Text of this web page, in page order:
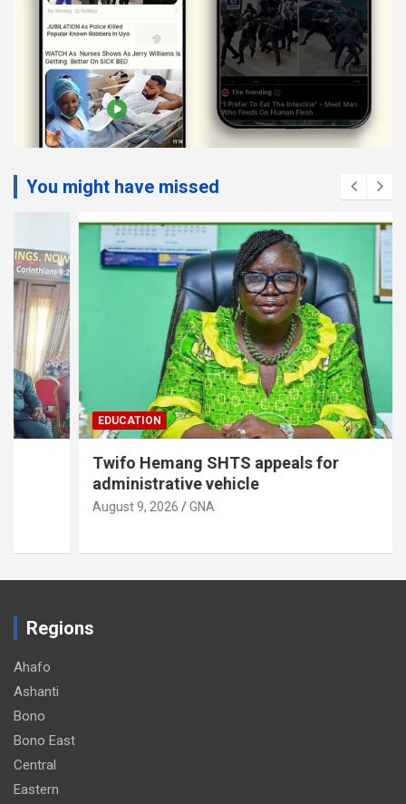
You might have missed
EDUCATION
Twifo Hemang SHTS appeals for
administrative vehicle
August 9, 2026 GNA
Regions
Ahafo
Ashanti
Bono
Bono East
Central
Eastern